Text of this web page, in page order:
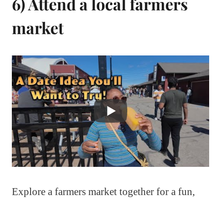
market
Explore a farmers market together for a fun,